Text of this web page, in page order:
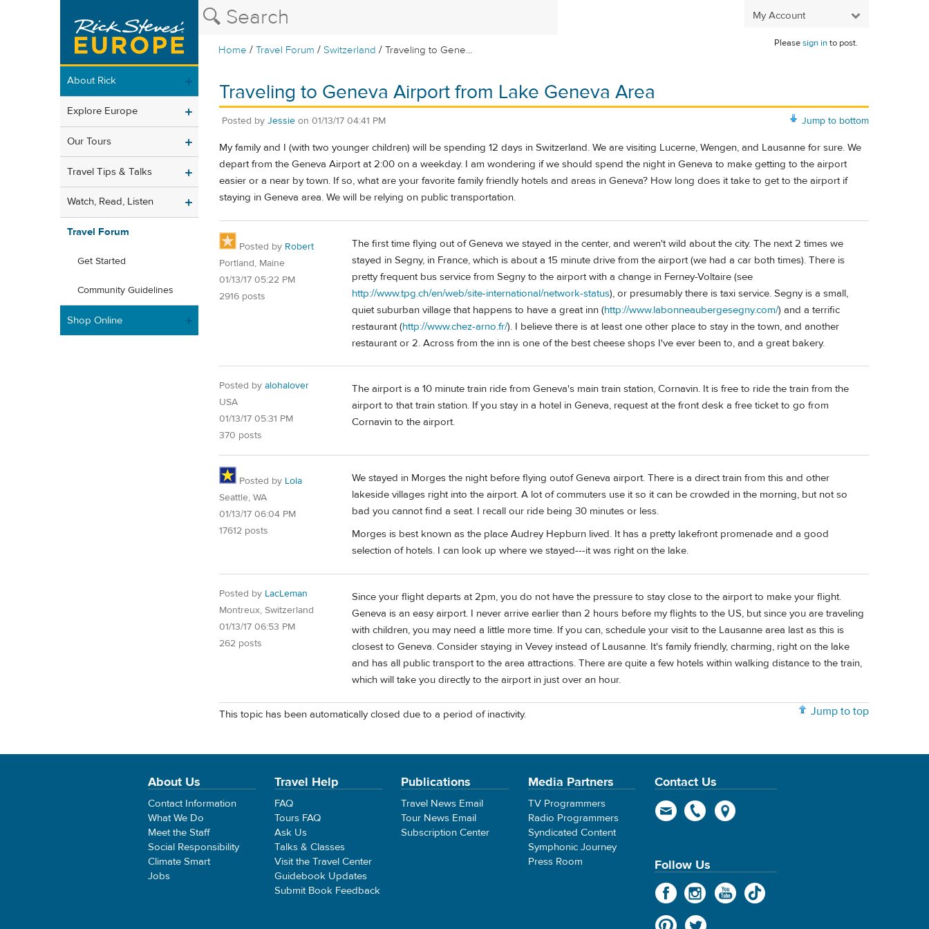
My Account
Home /Travel Forum /Switzerland /Traveling to Gene...
Pleasesign into post.
About Rick
Explore Europe
Our Tours
Travel Tips & Talks
Watch, Read, Listen
Travel Forum
Get Started
Community Guidelines
Shop Online
Traveling to Geneva Airport from Lake Geneva Area
Jump to bottom
Posted by Jessie on 01/13/17 04:41 PM
My family and I (with two younger children) will be spending 12 days in Switzerland. We are visiting Lucerne, Wengen, and Lausanne for sure. We
depart from the Geneva Airport at 2:00 on a weekday. I am wondering if we should spend the night in Geneva to make getting to the airport
easier or a near by town. If so, what are your favorite family friendly hotels and areas in Geneva? How long does it take to get to the airport if
staying in Geneva area. We will be relying on public transportation.
Posted by Robert
Portland, Maine
01/13/17 05:22 PM
2916 posts
The first time flying out of Geneva we stayed in the center, and weren't wild about the city. The next 2 times we
stayed in Segny, in France, which is about a 15 minute drive from the airport (we had a car both times). There is
pretty frequent bus service from Segny to the airport with a change in Ferney-Voltaire (see
http://www.tpg.ch/en/web/site-international/network-status), or presumably there is taxi service. Segny is a small,
quiet suburban village that happens to have a great inn (http://www.labonneaubergesegny.com/) and a terrific
restaurant (http://www.chez-arno.fr/). I believe there is at least one other place to stay in the town, and another
restaurant or 2. Across from the inn is one of the best cheese shops I've ever been to, and a great bakery.
Posted by alohalover
USA
01/13/17 05:31 PM
370 posts
The airport is a 10 minute train ride from Geneva's main train station, Cornavin. It is free to ride the train from the
airport to that train station. If you stay in a hotel in Geneva, request at the front desk a free ticket to go from
Cornavin to the airport.
Posted by Lola
Seattle, WA
01/13/17 06:04 PM
17612 posts
We stayed in Morges the night before flying outof Geneva airport. There is a direct train from this and other
lakeside villages right into the airport. A lot of commuters use it so it can be crowded in the morning, but not so
bad you cannot find a seat. I recall our ride being 30 minutes or less.
Morges is best known as the place Audrey Hepburn lived. It has a pretty lakefront promenade and a good
selection of hotels. I can look up where we stayed---it was right on the lake.
Posted by LacLeman
Montreux, Switzerland
01/13/17 06:53 PM
262 posts
Since your flight departs at 2pm, you do not have the pressure to stay close to the airport to make your flight.
Geneva is an easy airport. I never arrive earlier than 2 hours before my flights to the US, but since you are traveling
with children, you may need a little more time. If you can, schedule your visit to the Lausanne area last as this is
closest to Geneva. Consider staying in Vevey instead of Lausanne. It's family friendly, charming, right on the lake
and has all public transport to the area attractions. There are quite a few hotels within walking distance to the train,
which will take you directly to the airport in just over an hour.
Jump to top
This topic has been automatically closed due to a period of inactivity.
About Us
Contact Information
What We Do
Meet the Staff
Social Responsibility
Climate Smart
Jobs
Travel Help
FAQ
Tours FAQ
Ask Us
Talks & Classes
Visit the Travel Center
Guidebook Updates
Submit Book Feedback
Publications
Travel News Email
Tour News Email
Subscription Center
Media Partners
TV Programmers
Radio Programmers
Syndicated Content
Symphonic Journey
Press Room
Contact Us
Follow Us